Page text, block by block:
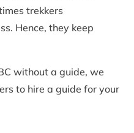
trekkers
Hence, they keep
without a guide, we
to hire a guide for your